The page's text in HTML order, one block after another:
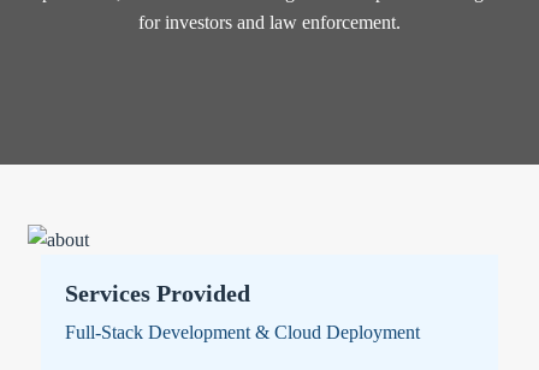
for investors and law enforcement.
Services Provided
Full-Stack Development & Cloud Deployment